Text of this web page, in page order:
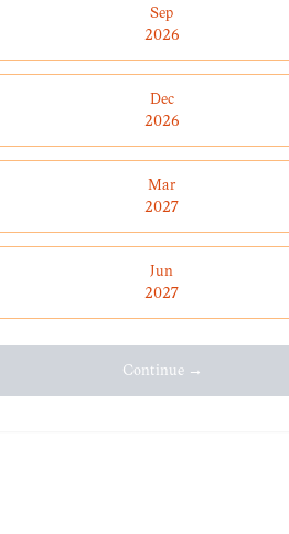
Sep
2026
Dec
2026
Mar
2027
Jun
2027
Continue →